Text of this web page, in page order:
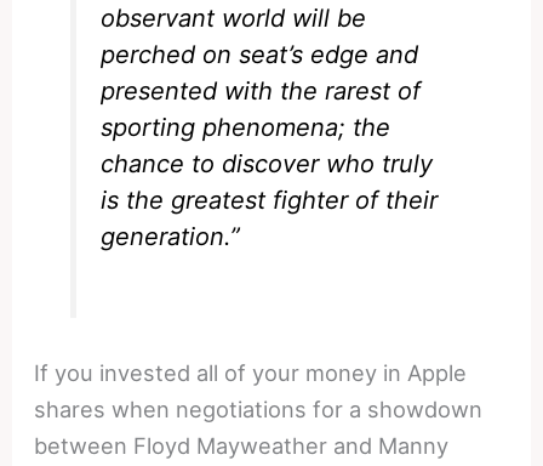
observant world will be
perched on seat’s edge and
presented with the rarest of
sporting phenomena; the
chance to discover who truly
is the greatest fighter of their
generation.”
If you invested all of your money in Apple
shares when negotiations for a showdown
between Floyd Mayweather and Manny